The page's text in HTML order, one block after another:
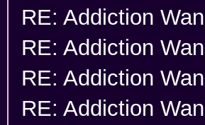
RE: Addiction
RE: Addiction
RE: Addiction
RE: Addiction